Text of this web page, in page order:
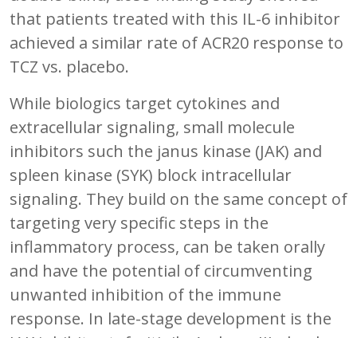
that patients treated with this IL-6 inhibitor
achieved a similar rate of ACR20 response to
TCZ vs. placebo.
While biologics target cytokines and
extracellular signaling, small molecule
inhibitors such the janus kinase (JAK) and
spleen kinase (SYK) block intracellular
signaling. They build on the same concept of
targeting very specific steps in the
inflammatory process, can be taken orally
and have the potential of circumventing
unwanted inhibition of the immune
response. In late-stage development is the